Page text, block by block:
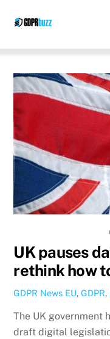
UK pauses
rethink how
GDPR News EU,GDPR,
The UK government
draft digital